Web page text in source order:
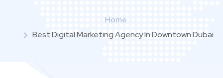
Home
Best Digital Marketing Agency In Downtown Dubai